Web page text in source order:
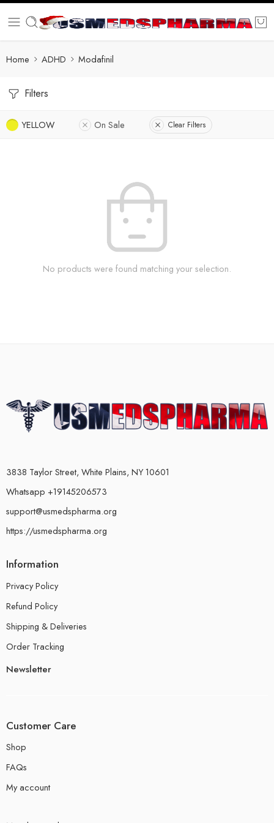
Home ADHD Modafinil
Filters
YELLOW On Sale Clear Filters
No products were found matching your selection.
3838 Taylor Street, White Plains, NY 10601
Whatsapp +19145206573
support@usmedspharma.org
https://usmedspharma.org
Information
Privacy Policy
Refund Policy
Shipping & Deliveries
Order Tracking
Newsletter
Customer Care
Shop
FAQs
My account